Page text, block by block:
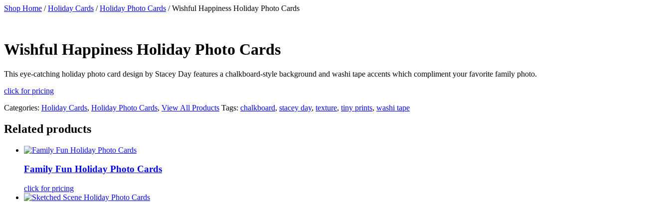
Shop Home /Holiday Cards /Holiday Photo Cards / Wishful Happiness Holiday Photo Cards
Wishful Happiness Holiday Photo Cards
This eye-catching holiday photo card design by Stacey Day features a chalkboard-style background and washi tape accents which compliment your favorite family photo.
click for pricing
Categories: Holiday Cards, Holiday Photo Cards, View All Products Tags: chalkboard, stacey day, texture, tiny prints, washi tape
Related products
Family Fun Holiday Photo Cards
click for pricing